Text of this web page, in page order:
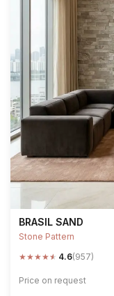
BRASIL SAND
Stone Pattern
★★★★★ 4.6(957)
Price on request